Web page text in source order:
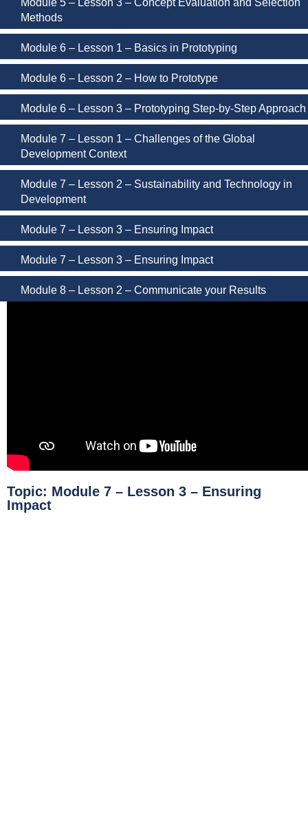
Module 5 – Lesson 3 – Concept Evaluation and Selection
Methods
Module 6 – Lesson 1 – Basics in Prototyping
Module 6 – Lesson 2 – How to Prototype
Module 6 – Lesson 3 – Prototyping Step-by-Step Approach
Module 7 – Lesson 1 – Challenges of the Global
Development Context
Module 7 – Lesson 2 – Sustainability and Technology in
Development
Module 7 – Lesson 3 – Ensuring Impact
Module 7 – Lesson 3 – Ensuring Impact
Module 8 – Lesson 2 – Communicate your Results
Topic: Module 7 – Lesson 3 – Ensuring
Impact